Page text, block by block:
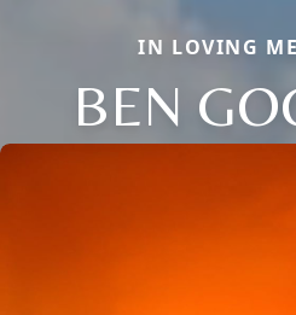
IN LOVING
BEN